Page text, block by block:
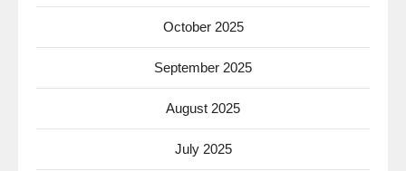
October 2025
September 2025
August 2025
July 2025